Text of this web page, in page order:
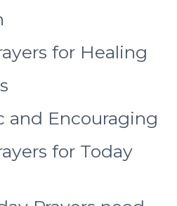
for Healing
and Encouraging
for Today